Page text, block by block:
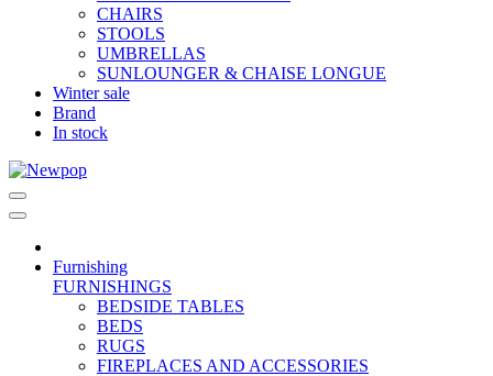
CHAIRS
STOOLS
UMBRELLAS
SUNLOUNGER & CHAISE LONGUE
Winter sale
Brand
In stock
Furnishing
FURNISHINGS
BEDSIDE TABLES
BEDS
RUGS
FIREPLACES AND ACCESSORIES